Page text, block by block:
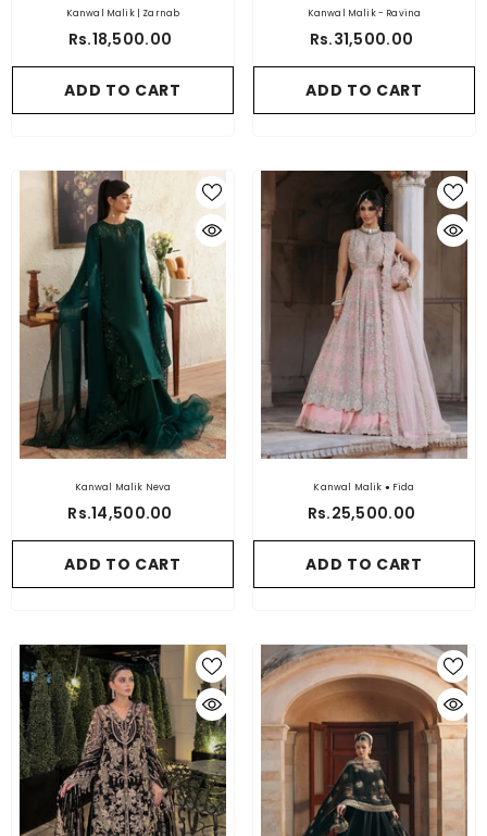
Kanwal Malik | Zarnab
Rs.18,500.00
ADD TO CART
Kanwal Malik - Ravina
Rs.31,500.00
ADD TO CART
Kanwal Malik Neva
Rs.14,500.00
ADD TO CART
Kanwal Malik ● Fida
Rs.25,500.00
ADD TO CART